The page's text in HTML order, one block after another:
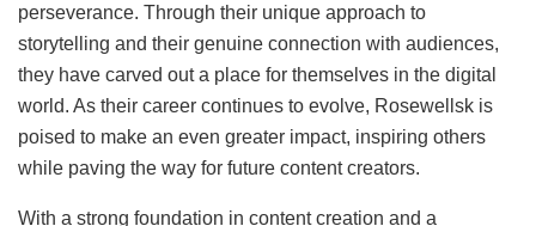
perseverance. Through their unique approach to
storytelling and their genuine connection with audiences,
they have carved out a place for themselves in the digital
world. As their career continues to evolve, Rosewellsk is
poised to make an even greater impact, inspiring others
while paving the way for future content creators.
With a strong foundation in content creation and a